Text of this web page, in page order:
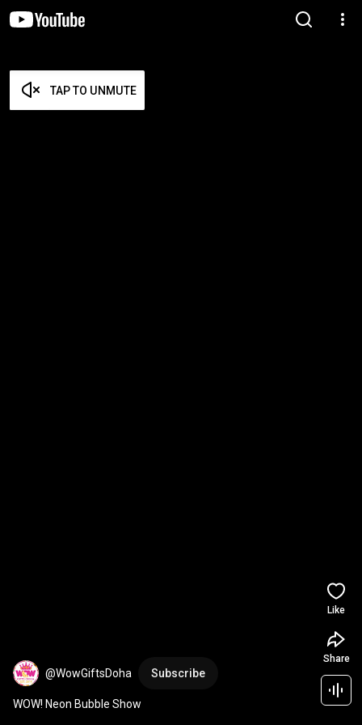
TAP TO UNMUTE
@WowGiftsDoha Subscribe
WOW! Neon Bubble Show
Like
Share